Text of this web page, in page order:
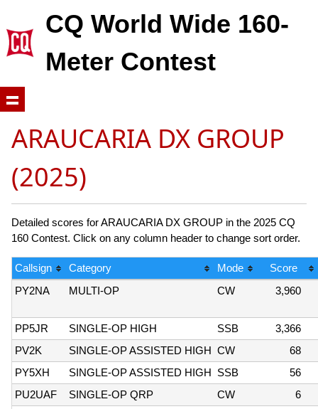
CQ World Wide 160-
Meter Contest
ARAUCARIA DX GROUP
(2025)
Detailed scores for ARAUCARIA DX GROUP in the 2025 CQ
160 Contest. Click on any column header to change sort order.
Callsign Category Mode
Score
PY2NA
MULTI-OP CW 3,960
PP5JR SINGLE-OP HIGH SSB
3,366
PV2K
SINGLE-OP ASSISTED HIGH CW
68
PY5XH
SINGLE-OP ASSISTED HIGH SSB
56
PU2UAF
SINGLE-OP QRP CW
6